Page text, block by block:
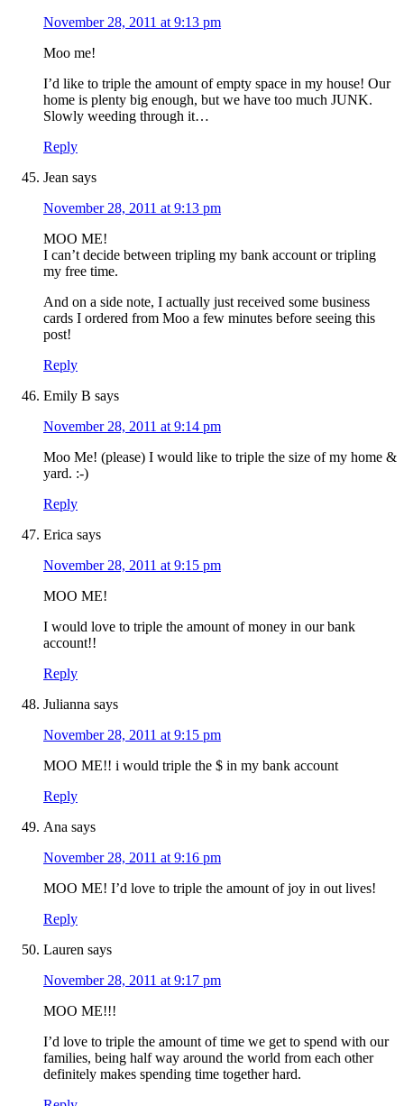
November 28, 2011 at 9:13 pm
Moo me!
I’d like to triple the amount of empty space in my house! Our
home is plenty big enough, but we have too much JUNK.
Slowly weeding through it…
Reply
Jean says
November 28, 2011 at 9:13 pm
MOO ME!
I can’t decide between tripling my bank account or tripling
my free time.
And on a side note, I actually just received some business
cards I ordered from Moo a few minutes before seeing this
post!
Reply
Emily B says
November 28, 2011 at 9:14 pm
Moo Me! (please) I would like to triple the size of my home &
yard. :-)
Reply
Erica says
November 28, 2011 at 9:15 pm
MOO ME!
I would love to triple the amount of money in our bank
account!!
Reply
Julianna says
November 28, 2011 at 9:15 pm
MOO ME!! i would triple the $ in my bank account
Reply
Ana says
November 28, 2011 at 9:16 pm
MOO ME! I’d love to triple the amount of joy in out lives!
Reply
Lauren says
November 28, 2011 at 9:17 pm
MOO ME!!!
I’d love to triple the amount of time we get to spend with our
families, being half way around the world from each other
definitely makes spending time together hard.